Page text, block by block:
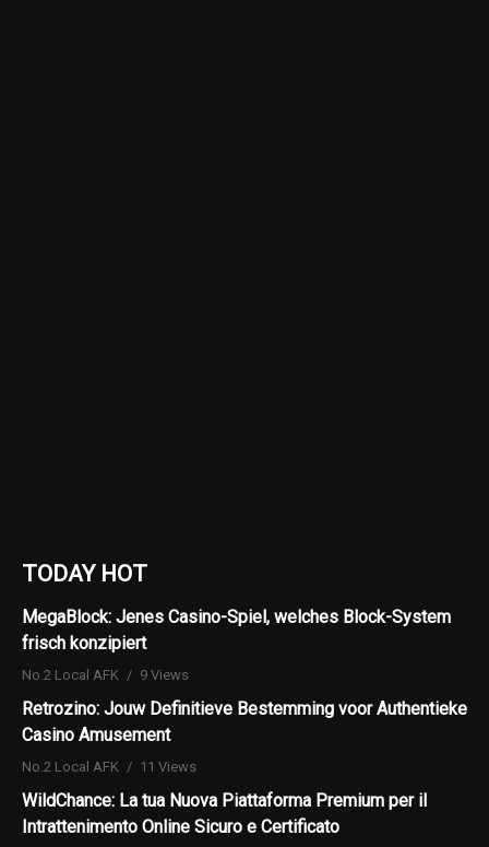
TODAY HOT
MegaBlock: Jenes Casino-Spiel, welches Block-System
frisch konzipiert
No.2 Local AFK 9 Views
Retrozino: Jouw Definitieve Bestemming voor Authentieke
Casino Amusement
No.2 Local AFK 11 Views
WildChance: La tua Nuova Piattaforma Premium per il
Intrattenimento Online Sicuro e Certificato